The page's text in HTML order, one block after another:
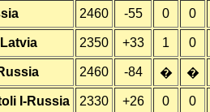
2460 -55 0 0
2350 +33 1 0
2460 -84 � �
I-Russia 2330 +26 0 0